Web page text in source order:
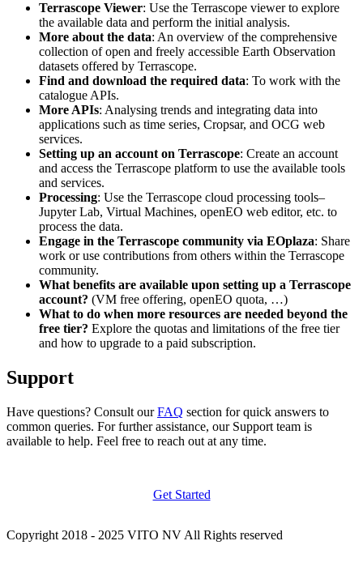
Terrascope Viewer: Use the Terrascope viewer to explore
the available data and perform the initial analysis.
More about the data: An overview of the comprehensive
collection of open and freely accessible Earth Observation
datasets offered by Terrascope.
Find and download the required data: To work with the
catalogue APIs.
More APIs: Analysing trends and integrating data into
applications such as time series, Cropsar, and OCG web
services.
Setting up an account on Terrascope: Create an account
and access the Terrascope platform to use the available tools
and services.
Processing: Use the Terrascope cloud processing tools–
Jupyter Lab, Virtual Machines, openEO web editor, etc. to
process the data.
Engage in the Terrascope community via EOplaza: Share
work or use contributions from others within the Terrascope
community.
What benefits are available upon setting up a Terrascope
account? (VM free offering, openEO quota, …)
What to do when more resources are needed beyond the
free tier? Explore the quotas and limitations of the free tier
and how to upgrade to a paid subscription.
Support
Have questions? Consult ourFAQ section for quick answers to
common queries. For further assistance, our Support team is
available to help. Feel free to reach out at any time.
Get Started
Copyright 2018 - 2025 VITO NV All Rights reserved